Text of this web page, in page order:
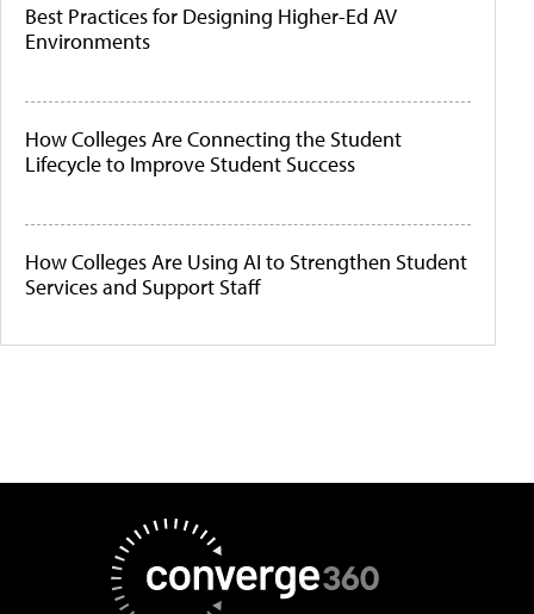
Best Practices for Designing Higher-Ed AV
Environments
How Colleges Are Connecting the Student
Lifecycle to Improve Student Success
How Colleges Are Using AI to Strengthen Student
Services and Support Staff